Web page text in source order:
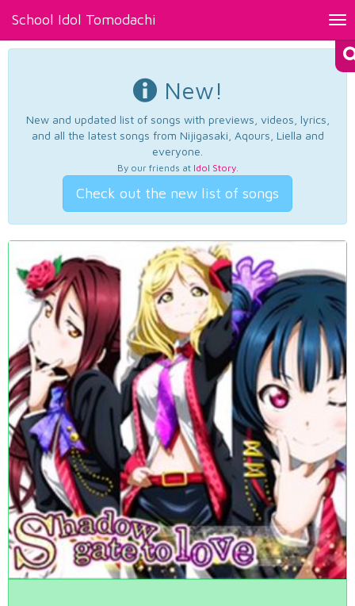
School Idol Tomodachi
New!
New and updated list of songs with previews, videos, lyrics,
and all the latest songs from Nijigasaki, Aqours, Liella and
everyone.
By our friends at Idol Story.
Check out the new list of songs